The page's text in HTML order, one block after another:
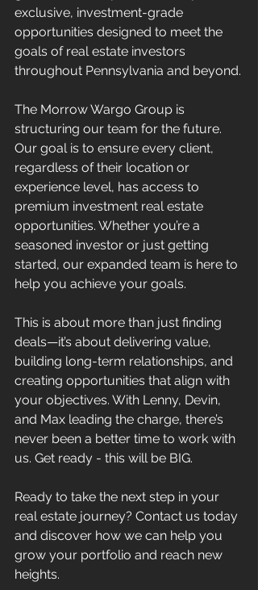
exclusive, investment-grade
opportunities designed to meet the
goals of real estate investors
throughout Pennsylvania and beyond.
The Morrow Wargo Group is
structuring our team for the future.
Our goal is to ensure every client,
regardless of their location or
experience level, has access to
premium investment real estate
opportunities. Whether you’re a
seasoned investor or just getting
started, our expanded team is here to
help you achieve your goals.
This is about more than just finding
deals—it’s about delivering value,
building long-term relationships, and
creating opportunities that align with
your objectives. With Lenny, Devin,
and Max leading the charge, there’s
never been a better time to work with
us. Get ready - this will be BIG.
Ready to take the next step in your
real estate journey? Contact us today
and discover how we can help you
grow your portfolio and reach new
heights.